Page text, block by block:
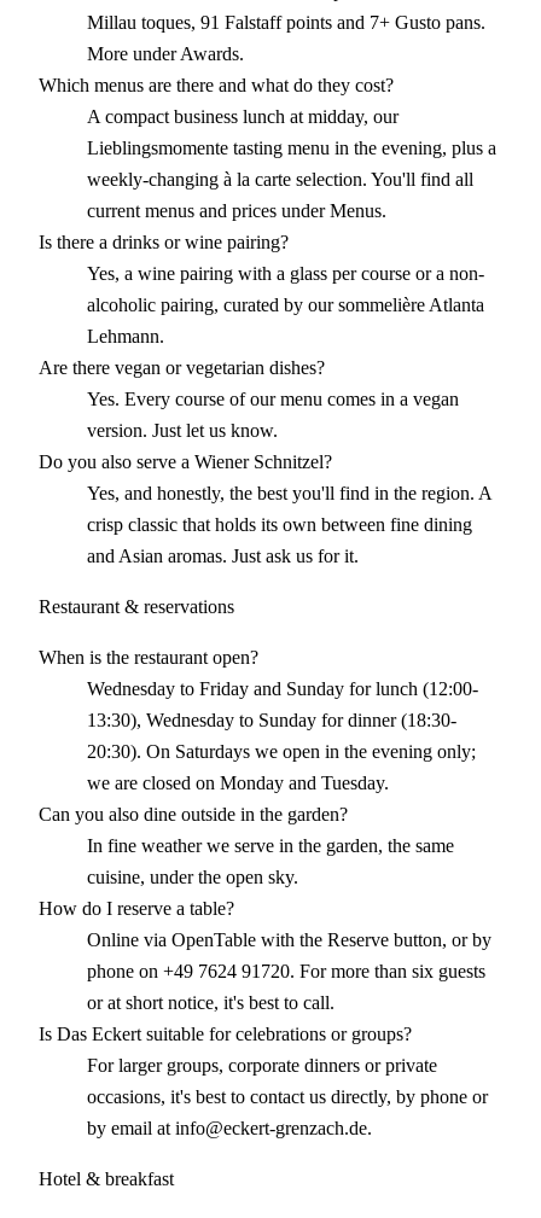
Millau toques, 91 Falstaff points and 7+ Gusto pans.
More under Awards.
Which menus are there and what do they cost?
A compact business lunch at midday, our
Lieblingsmomente tasting menu in the evening, plus a
weekly-changing à la carte selection. You'll find all
current menus and prices under Menus.
Is there a drinks or wine pairing?
Yes, a wine pairing with a glass per course or a non-
alcoholic pairing, curated by our sommelière Atlanta
Lehmann.
Are there vegan or vegetarian dishes?
Yes. Every course of our menu comes in a vegan
version. Just let us know.
Do you also serve a Wiener Schnitzel?
Yes, and honestly, the best you'll find in the region. A
crisp classic that holds its own between fine dining
and Asian aromas. Just ask us for it.
Restaurant & reservations
When is the restaurant open?
Wednesday to Friday and Sunday for lunch (12:00-
13:30), Wednesday to Sunday for dinner (18:30-
20:30). On Saturdays we open in the evening only;
we are closed on Monday and Tuesday.
Can you also dine outside in the garden?
In fine weather we serve in the garden, the same
cuisine, under the open sky.
How do I reserve a table?
Online via OpenTable with the Reserve button, or by
phone on +49 7624 91720. For more than six guests
or at short notice, it's best to call.
Is Das Eckert suitable for celebrations or groups?
For larger groups, corporate dinners or private
occasions, it's best to contact us directly, by phone or
by email at info@eckert-grenzach.de.
Hotel & breakfast